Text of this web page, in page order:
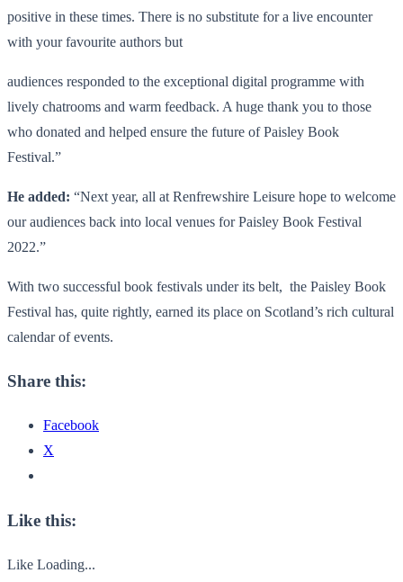
positive in these times. There is no substitute for a live encounter
with your favourite authors but
audiences responded to the exceptional digital programme with
lively chatrooms and warm feedback. A huge thank you to those
who donated and helped ensure the future of Paisley Book
Festival.”
He added: “Next year, all at Renfrewshire Leisure hope to welcome
our audiences back into local venues for Paisley Book Festival
2022.”
With two successful book festivals under its belt, the Paisley Book
Festival has, quite rightly, earned its place on Scotland’s rich cultural
calendar of events.
Share this:
Facebook
X
Like this:
Like Loading...